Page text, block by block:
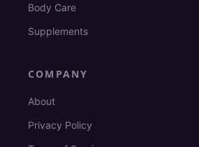
Body Care
Supplements
COMPANY
About
Privacy Policy